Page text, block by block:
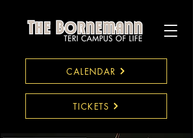
CALENDAR
TICKETS